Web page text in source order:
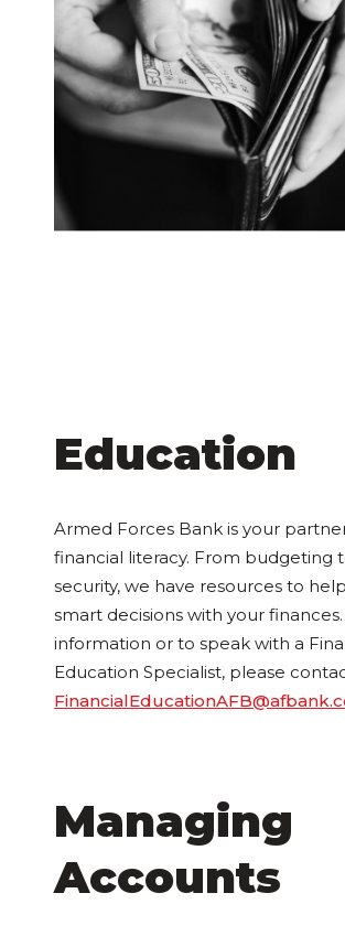
Education
Armed Forces Bank is your
financial literacy. From budgeting
security, we have resources to
smart decisions with your
information or to speak with a
Education Specialist, please
Managing
Accounts